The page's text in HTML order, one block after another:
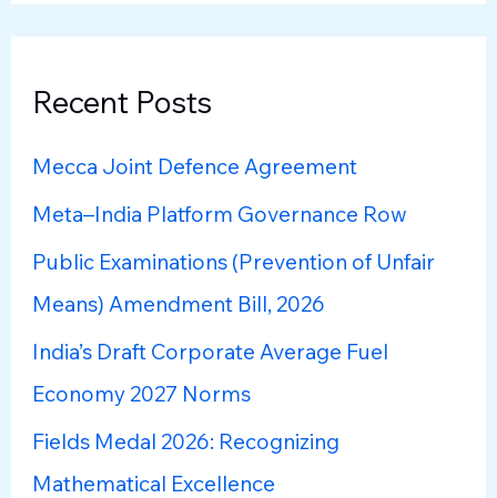
c
f
o
r
:
Recent Posts
Mecca Joint Defence Agreement
Meta–India Platform Governance Row
Public Examinations (Prevention of Unfair
Means) Amendment Bill, 2026
India’s Draft Corporate Average Fuel
Economy 2027 Norms
Fields Medal 2026: Recognizing
Mathematical Excellence